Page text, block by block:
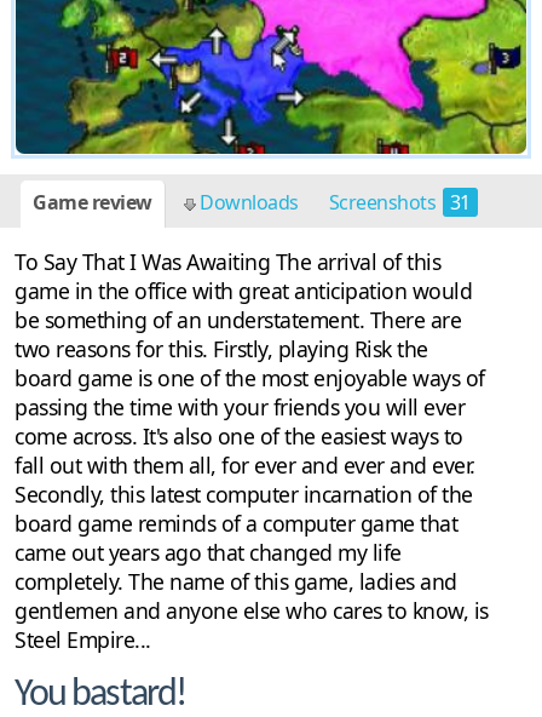
Game review Downloads Screenshots 31
To Say That I Was Awaiting The arrival of this
game in the office with great anticipation would
be something of an understatement. There are
two reasons for this. Firstly, playing Risk the
board game is one of the most enjoyable ways of
passing the time with your friends you will ever
come across. It's also one of the easiest ways to
fall out with them all, for ever and ever and ever.
Secondly, this latest computer incarnation of the
board game reminds of a computer game that
came out years ago that changed my life
completely. The name of this game, ladies and
gentlemen and anyone else who cares to know, is
Steel Empire...
You bastard!